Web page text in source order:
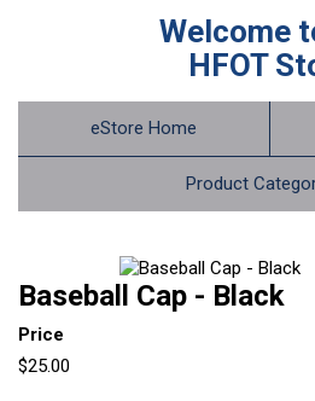
Welcome
HFOT
eStore Home
Product
Baseball Cap - Black
Price
$25.00